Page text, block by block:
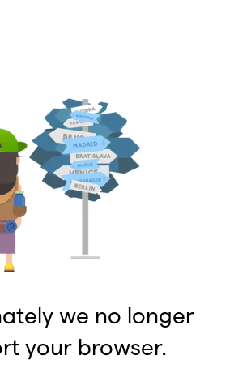
we no longer
your browser.